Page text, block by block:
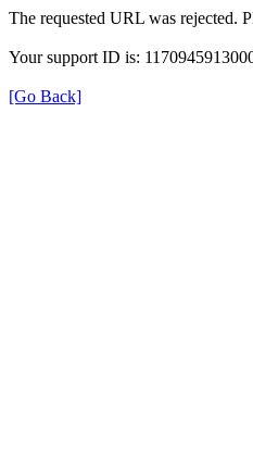
The requested URL was rejected.
Your support ID is:
[Go Back]